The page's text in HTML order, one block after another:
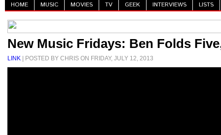
HOME MUSIC MOVIES TV GEEK INTERVIEWS LISTS
New Music Fridays: Ben Folds
LINK | POSTED BY CHRIS ON FRIDAY, JULY 12, 2013